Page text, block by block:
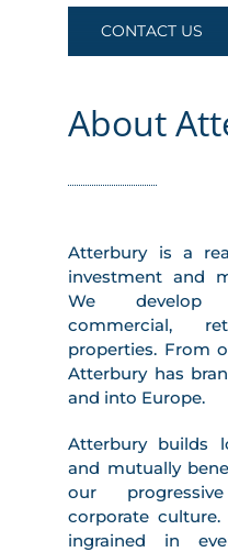
CONTACT US
About
Atterbury is a
investment and
We develop
commercial,
properties. From
Atterbury has
and into Europe.
Atterbury builds
and mutually
our
corporate culture.
ingrained in